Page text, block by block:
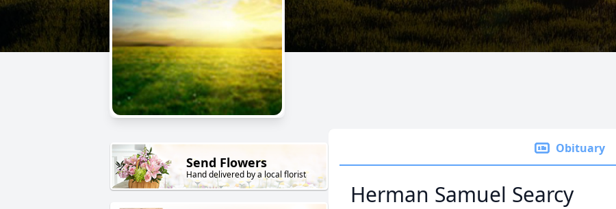
Send Flowers
Hand delivered by a local florist
Obituary
Herman Samuel Searcy